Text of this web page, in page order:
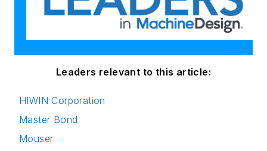
Leaders relevant to this article:
HIWIN Corporation
Master Bond
Mouser